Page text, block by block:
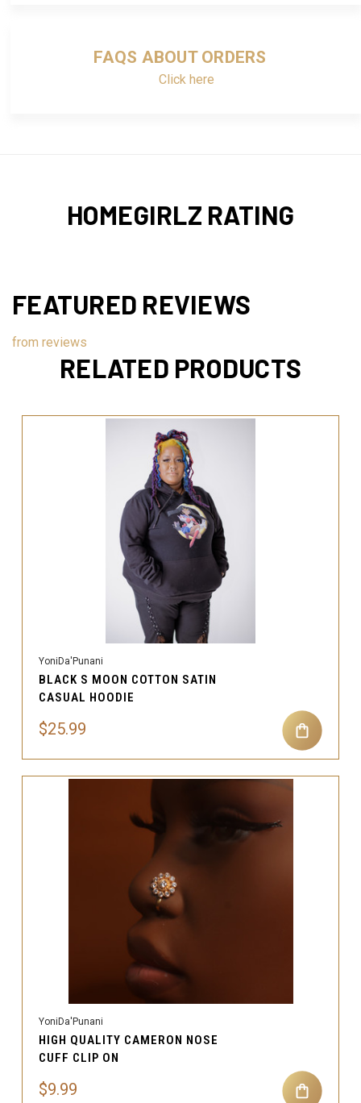
FAQS ABOUT ORDERS
Click here
HOMEGIRLZ RATING
FEATURED REVIEWS
from reviews
RELATED PRODUCTS
YoniDa'Punani
BLACK S MOON COTTON SATIN
CASUAL HOODIE
$25.99
YoniDa'Punani
HIGH QUALITY CAMERON NOSE
CUFF CLIP ON
$9.99